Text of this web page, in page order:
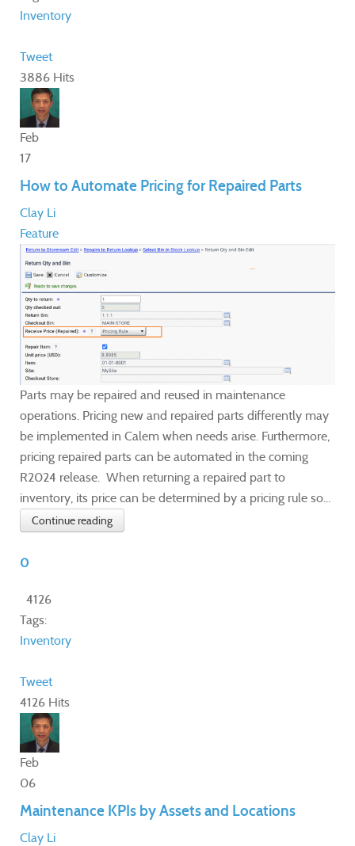
Inventory
Tweet
3886 Hits
Feb
17
How to Automate Pricing for Repaired Parts
Clay Li
Feature
Parts may be repaired and reused in maintenance
operations. Pricing new and repaired parts differently may
be implemented in Calem when needs arise. Furthermore,
pricing repaired parts can be automated in the coming
R2024 release. When returning a repaired part to
inventory, its price can be determined by a pricing rule so...
Continue reading
0
4126
Tags:
Inventory
Tweet
4126 Hits
Feb
06
Maintenance KPIs by Assets and Locations
Clay Li